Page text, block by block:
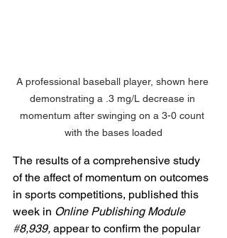
A professional baseball player, shown here
demonstrating a .3 mg/L decrease in
momentum after swinging on a 3-0 count
with the bases loaded
The results of a comprehensive study
of the affect of momentum on outcomes
in sports competitions, published this
week in Online Publishing Module
#8,939, appear to confirm the popular